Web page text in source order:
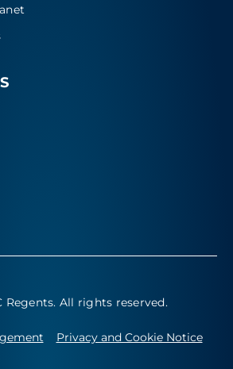
Regents. All rights reserved.
Privacy and Cookie Notice